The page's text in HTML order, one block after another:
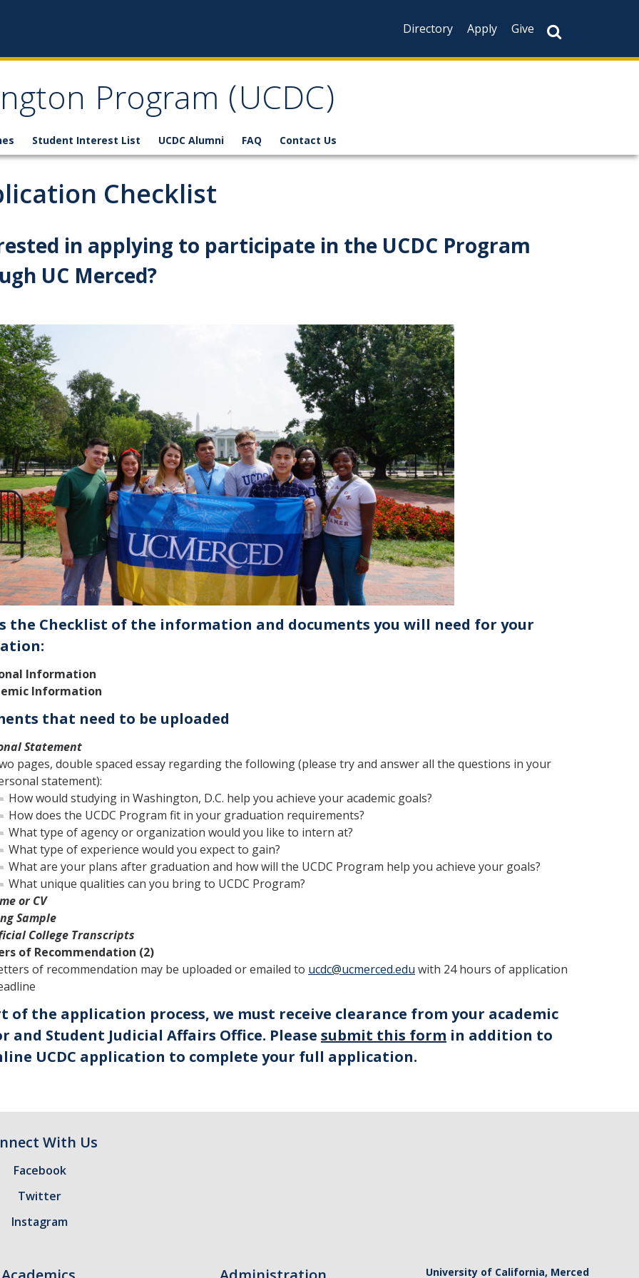
Directory Apply Give
Program (UCDC)
Student Interest List UCDC Alumni FAQ Contact Us
Checklist
in applying to participate in the UCDC Program
UC Merced?
the Checklist of the information and documents you will need for your
Information
Information
that need to be uploaded
Statement
pages, double spaced essay regarding the following (please try and answer all the questions in your
statement):
How would studying in Washington, D.C. help you achieve your academic goals?
How does the UCDC Program fit in your graduation requirements?
What type of agency or organization would you like to intern at?
What type of experience would you expect to gain?
What are your plans after graduation and how will the UCDC Program help you achieve your goals?
What unique qualities can you bring to UCDC Program?
or CV
Sample
College Transcripts
of Recommendation (2)
of recommendation may be uploaded or emailed to ucdc@ucmerced.edu with 24 hours of application
of the application process, we must receive clearance from your academic
and Student Judicial Affairs Office. Please submit this form in addition to
UCDC application to complete your full application.
With Us
Facebook
Twitter
Instagram
University of California, Merced